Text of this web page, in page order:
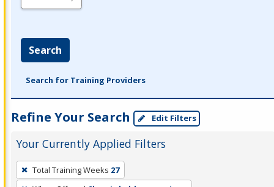
Search
Search for Training Providers
Refine Your Search Edit Filters
Your Currently Applied Filters
To
remove
Total Training Weeks 27